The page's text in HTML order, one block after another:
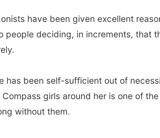
have been given excellent
people deciding, in increments, that
has been self-sufficient out of
girls around her is one of
without them.